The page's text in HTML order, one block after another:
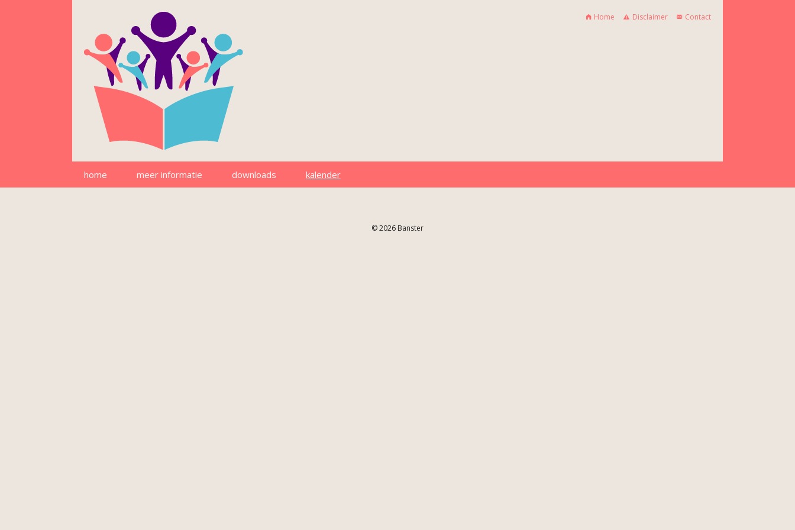
Home Disclaimer Contact
home meer informatie downloads kalender
© 2026 Banster